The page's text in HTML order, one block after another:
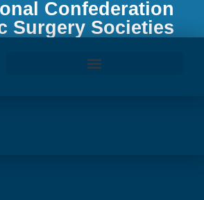
Confederation
Surgery Societies